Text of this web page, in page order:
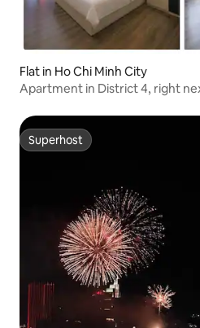
Flat in Ho Chi Minh City
Apartment in District 4, right
Superhost
Superhost